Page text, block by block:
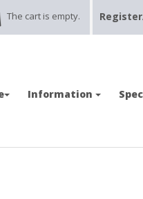
The cart is empty.
Information